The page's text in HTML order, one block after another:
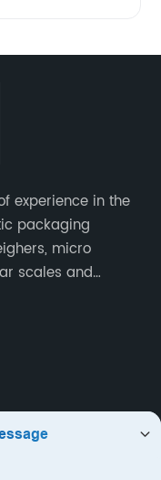
experience in the
packaging
micro
scales and
but also in